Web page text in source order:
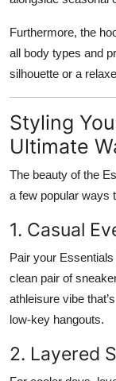
Furthermore, the
all body types and
silhouette or a
Styling
Ultimate
The beauty of the
a few popular ways
1. Casual
Pair your
clean pair of
athleisure vibe
low-key hangouts.
2. Layered